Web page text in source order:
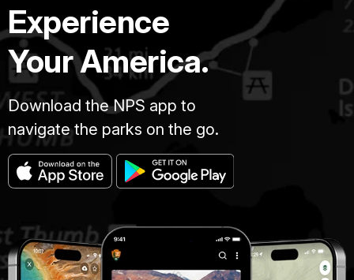
Experience
Your America.
Download the NPS app to
navigate the parks on the go.